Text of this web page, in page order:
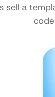
sell a